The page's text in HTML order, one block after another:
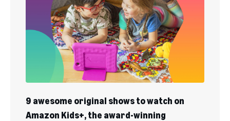
9 awesome original shows to watch on
Amazon Kids+, the award-winning